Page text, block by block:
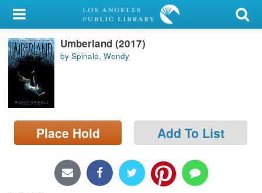
My Account
Library Card
Sign In
Search
Locations/Hours (external
page)
Umberland (2017)
by Spinale, Wendy
Place Hold Add To List